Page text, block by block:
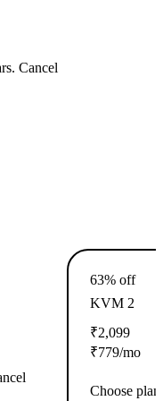
Cancel
63% off
KVM 2
₹2,099
₹779/mo
Choose plan